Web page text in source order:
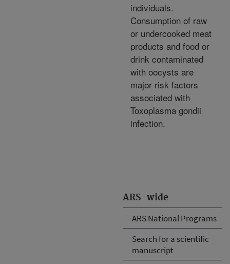
ARS-wide
ARS National Programs
Search for a scientific
manuscript
individuals.
Consumption of raw
or undercooked meat
products and food or
drink contaminated
with oocysts are
major risk factors
associated with
Toxoplasma gondii
infection.